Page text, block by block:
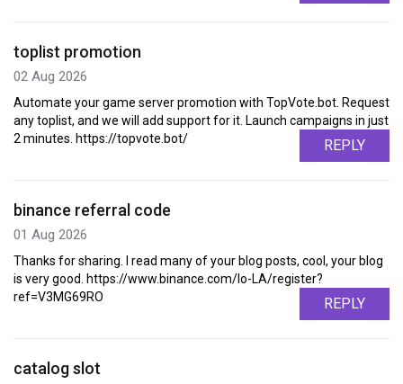
toplist promotion
02 Aug 2026
Automate your game server promotion with TopVote.bot. Request
any toplist, and we will add support for it. Launch campaigns in just
2 minutes. https://topvote.bot/
REPLY
binance referral code
01 Aug 2026
Thanks for sharing. I read many of your blog posts, cool, your blog
is very good. https://www.binance.com/lo-LA/register?
ref=V3MG69RO
REPLY
catalog slot